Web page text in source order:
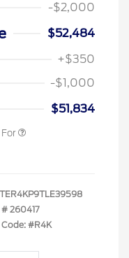
-$2,000
$52,484
+$350
-$1,000
$51,834
# 260417
#R4K